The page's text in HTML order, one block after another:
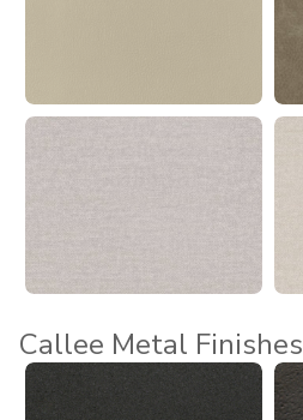
Callee Metal Finishes